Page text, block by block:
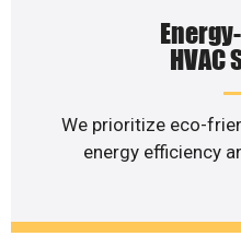
HVAC
We prioritize eco-
energy efficiency